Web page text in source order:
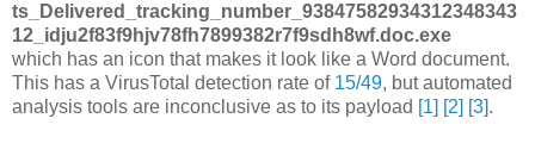
ts_Delivered_tracking_number_93847582934312348343
12_idju2f83f9hjv78fh7899382r7f9sdh8wf.doc.exe
which has an icon that makes it look like a Word document.
This has a VirusTotal detection rate of 15/49, but automated
analysis tools are inconclusive as to its payload [1] [2] [3].